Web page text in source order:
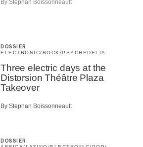
By Stephan Boissonneault
DOSSIER
ELECTRONIC/ROCK /PSYCHEDELIA
Three electric days at the
Distorsion Théâtre Plaza
Takeover
By Stephan Boissonneault
DOSSIER